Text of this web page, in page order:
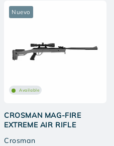
Nuevo
Available
CROSMAN MAG-FIRE
EXTREME AIR RIFLE
Crosman